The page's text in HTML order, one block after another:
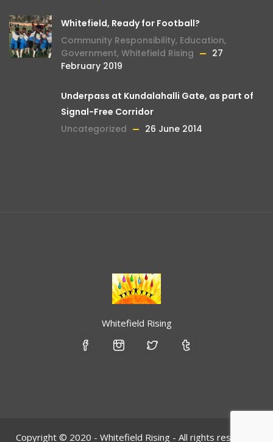
Whitefield, Ready for Football?
Community Responsibility, Education,
Government, Whitefield Rising
27
February 2019
Underpass at Kundalahalli Gate, as part of
Signal-Free Corridor
Uncategorized
26 June 2014
Whitefield Rising
Copyright © 2020 - Whitefield Rising - All rights reserved.